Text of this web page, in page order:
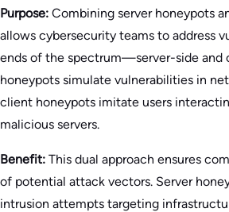
Purpose: Combining server honeypots
allows cybersecurity teams to address
ends of the spectrum—server-side and
honeypots simulate vulnerabilities in
client honeypots imitate users
malicious servers.
Benefit: This dual approach ensures
of potential attack vectors. Server
intrusion attempts targeting